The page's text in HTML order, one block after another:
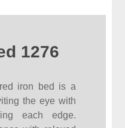
1276
iron bed is a
the eye with
each edge.